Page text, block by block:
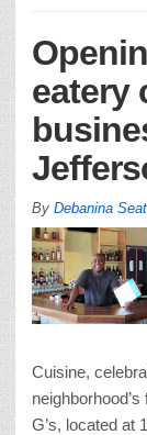
eatery
By Debanina
Cuisine,
G’s, located at